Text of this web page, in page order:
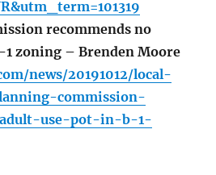
recommends no
zoning – Brenden Moore
news/20191012/local-
commission-
use-pot-in-b-1-